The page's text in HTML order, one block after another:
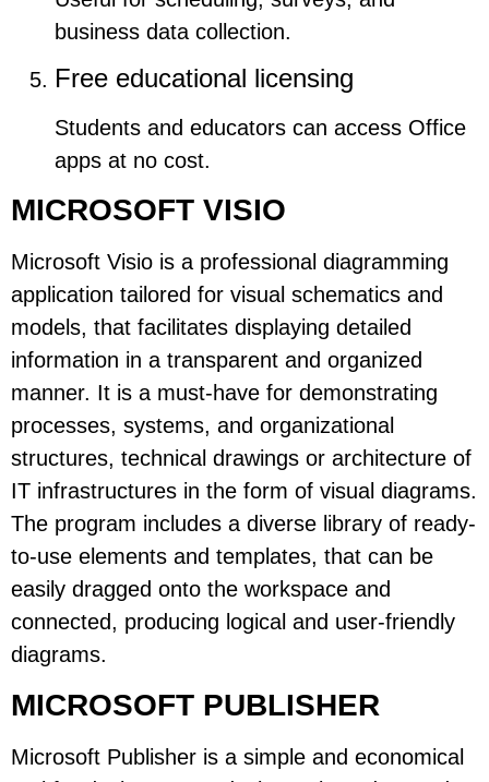
business data collection.
Free educational licensing
Students and educators can access Office
apps at no cost.
MICROSOFT VISIO
Microsoft Visio is a professional diagramming
application tailored for visual schematics and
models, that facilitates displaying detailed
information in a transparent and organized
manner. It is a must-have for demonstrating
processes, systems, and organizational
structures, technical drawings or architecture of
IT infrastructures in the form of visual diagrams.
The program includes a diverse library of ready-
to-use elements and templates, that can be
easily dragged onto the workspace and
connected, producing logical and user-friendly
diagrams.
MICROSOFT PUBLISHER
Microsoft Publisher is a simple and economical